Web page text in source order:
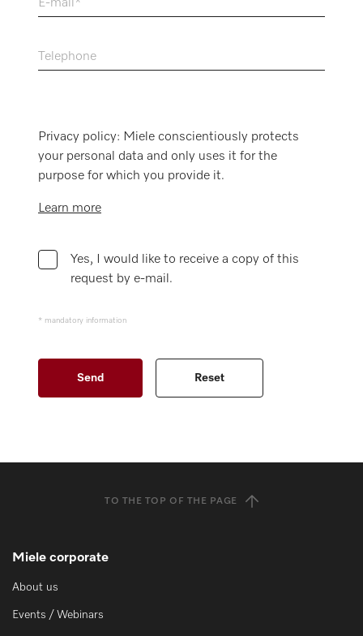
E-mail
Telephone
Privacy policy: Miele conscientiously protects
your personal data and only uses it for the
purpose for which you provide it.
Learn more
Yes, I would like to receive a copy of this
request by e-mail.
* mandatory information
TO THE TOP OF THE PAGE
Miele corporate
About us
Events / Webinars